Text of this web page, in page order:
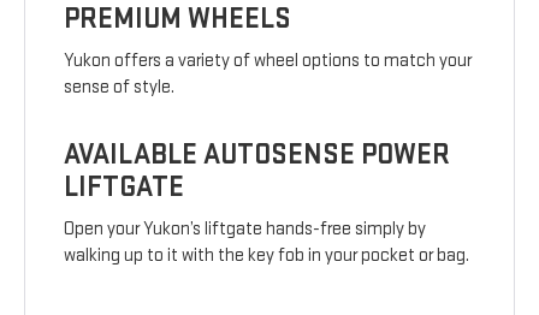
PREMIUM WHEELS
Yukon offers a variety of wheel options to match your
sense of style.
AVAILABLE AUTOSENSE POWER
LIFTGATE
Open your Yukon’s liftgate hands-free simply by
walking up to it with the key fob in your pocket or bag.